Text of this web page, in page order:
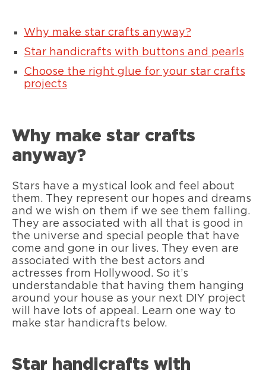
Why make star crafts anyway?
Star handicrafts with buttons and pearls
Choose the right glue for your star crafts
projects
Why make star crafts
anyway?
Stars have a mystical look and feel about
them. They represent our hopes and dreams
and we wish on them if we see them falling.
They are associated with all that is good in
the universe and special people that have
come and gone in our lives. They even are
associated with the best actors and
actresses from Hollywood. So it’s
understandable that having them hanging
around your house as your next DIY project
will have lots of appeal. Learn one way to
make star handicrafts below.
Star handicrafts with